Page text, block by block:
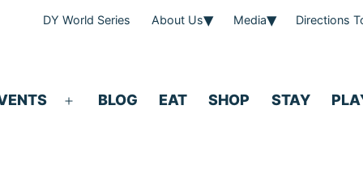
DY World Series About Us Media Directions
BLOG EAT SHOP STAY